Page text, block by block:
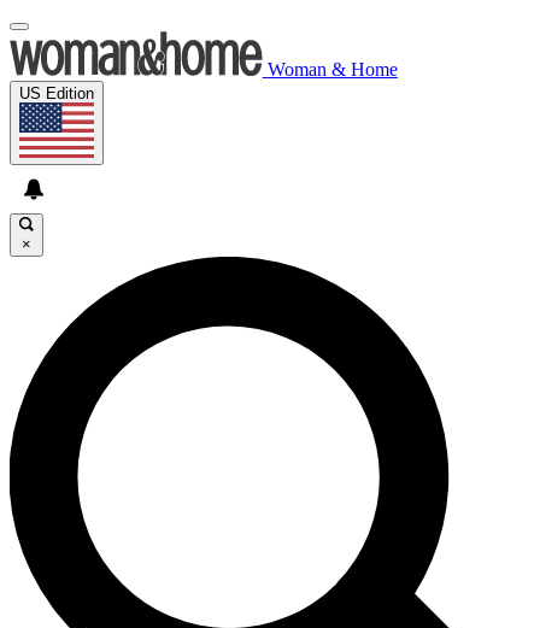
Woman & Home
US Edition
×